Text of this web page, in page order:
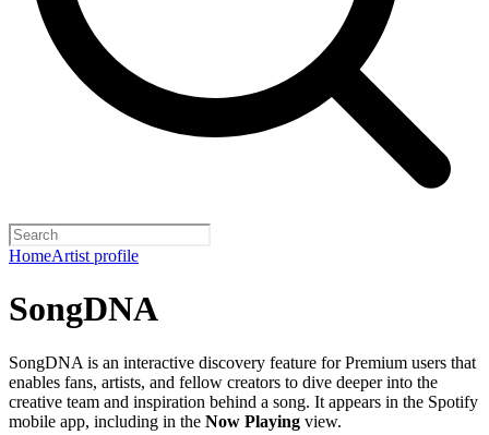
HomeArtist profile
SongDNA
SongDNA is an interactive discovery feature for Premium users that
enables fans, artists, and fellow creators to dive deeper into the
creative team and inspiration behind a song. It appears in the Spotify
mobile app, including in the Now Playing view.